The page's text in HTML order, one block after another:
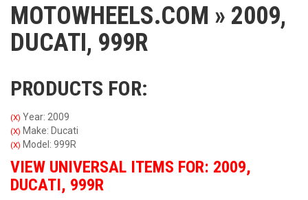
MOTOWHEELS.COM » 2009,
DUCATI, 999R
PRODUCTS FOR:
(X) Year: 2009
(X) Make: Ducati
(X) Model: 999R
VIEW UNIVERSAL ITEMS FOR: 2009,
DUCATI, 999R